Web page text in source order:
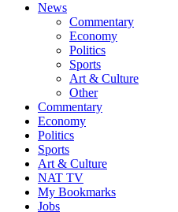
News
Commentary
Economy
Politics
Sports
Art & Culture
Other
Commentary
Economy
Politics
Sports
Art & Culture
NAT TV
My Bookmarks
Jobs